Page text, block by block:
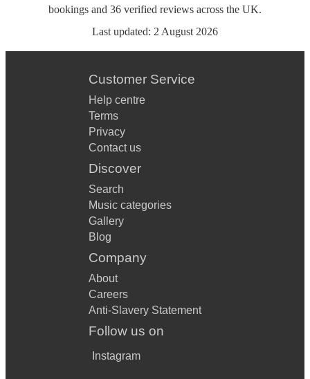
bookings and 36 verified reviews across the UK.
Last updated: 2 August 2026
Customer Service
Help centre
Terms
Privacy
Contact us
Discover
Search
Music categories
Gallery
Blog
Company
About
Careers
Anti-Slavery Statement
Follow us on
Instagram